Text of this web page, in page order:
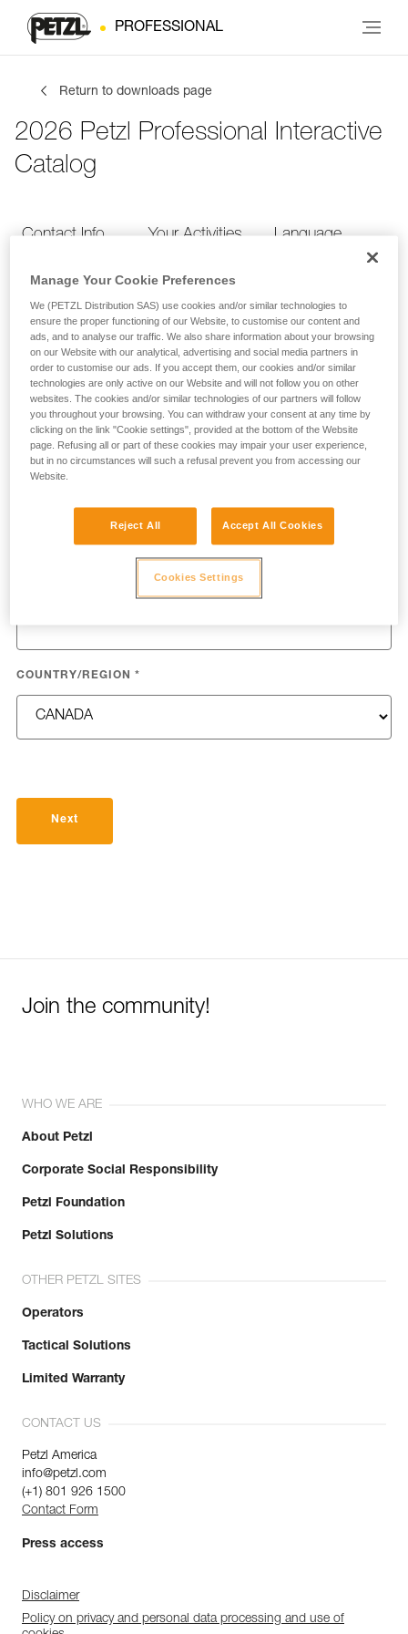
PROFESSIONAL
Return to downloads page
2026 Petzl Professional Interactive
Catalog
Contact Info Your Activities Language
Contact Info
Provide your contact info
FIRST NAME*
COUNTRY/REGION *
Next
Join the community!
WHO WE ARE
About Petzl
Corporate Social Responsibility
Petzl Foundation
Petzl Solutions
OTHER PETZL SITES
Operators
Tactical Solutions
Limited Warranty
CONTACT US
Petzl America
info@petzl.com
(+1) 801 926 1500
Contact Form
Press access
Disclaimer
Policy on privacy and personal data processing and use of
Manage Your Cookie Preferences
We (PETZL Distribution SAS) use cookies and/or similar technologies to
ensure the proper functioning of our Website, to customise our content and
ads, and to analyse our traffic. We also share information about your browsing
on our Website with our analytical, advertising and social media partners in
order to customise our ads. If you accept them, our cookies and/or similar
technologies are only active on our Website and will not follow you on other
websites. The cookies and/or similar technologies of our partners will follow
you throughout your browsing. You can withdraw your consent at any time by
clicking on the link "Cookie settings", provided at the bottom of the Website
page. Refusing all or part of these cookies may impair your user experience,
but in no circumstances will such a refusal prevent you from accessing our
Website.
Reject All Accept All Cookies
Cookies Settings